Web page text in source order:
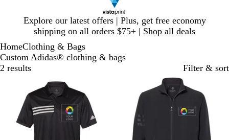
Explore our latest offers | Plus, get free economy
shipping on all orders $75+ | Shop all deals
1
HomeClothing & Bags
Custom Adidas® clothing & bags
2 results
Filter & sort